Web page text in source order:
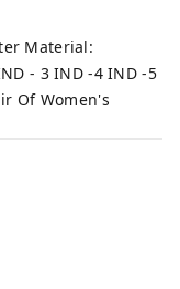
Material:
- 3 IND -4 IND -5
Of Women's